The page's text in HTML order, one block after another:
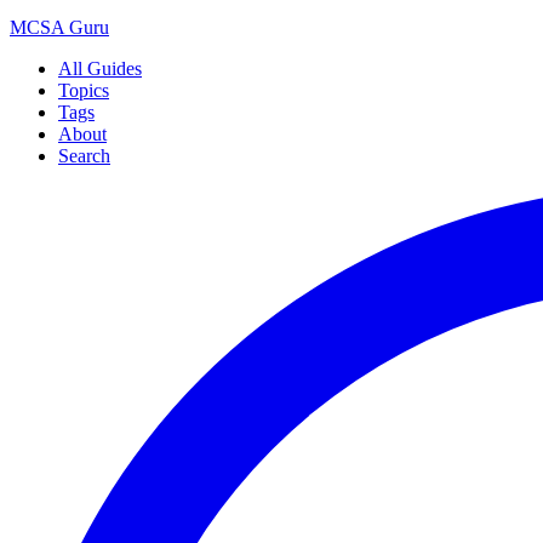
MCSA Guru
All Guides
Topics
Tags
About
Search